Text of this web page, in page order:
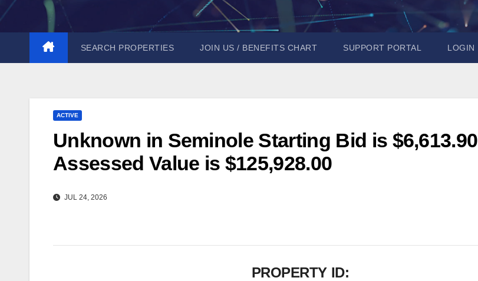
Skip
SEARCH PROPERTIES JOIN US / BENEFITS CHART SUPPORT PORTAL LOGIN
ACTIVE
Unknown in Seminole Starting Bid is $6,613.90
Assessed Value is $125,928.00
JUL 24, 2026
PROPERTY ID: